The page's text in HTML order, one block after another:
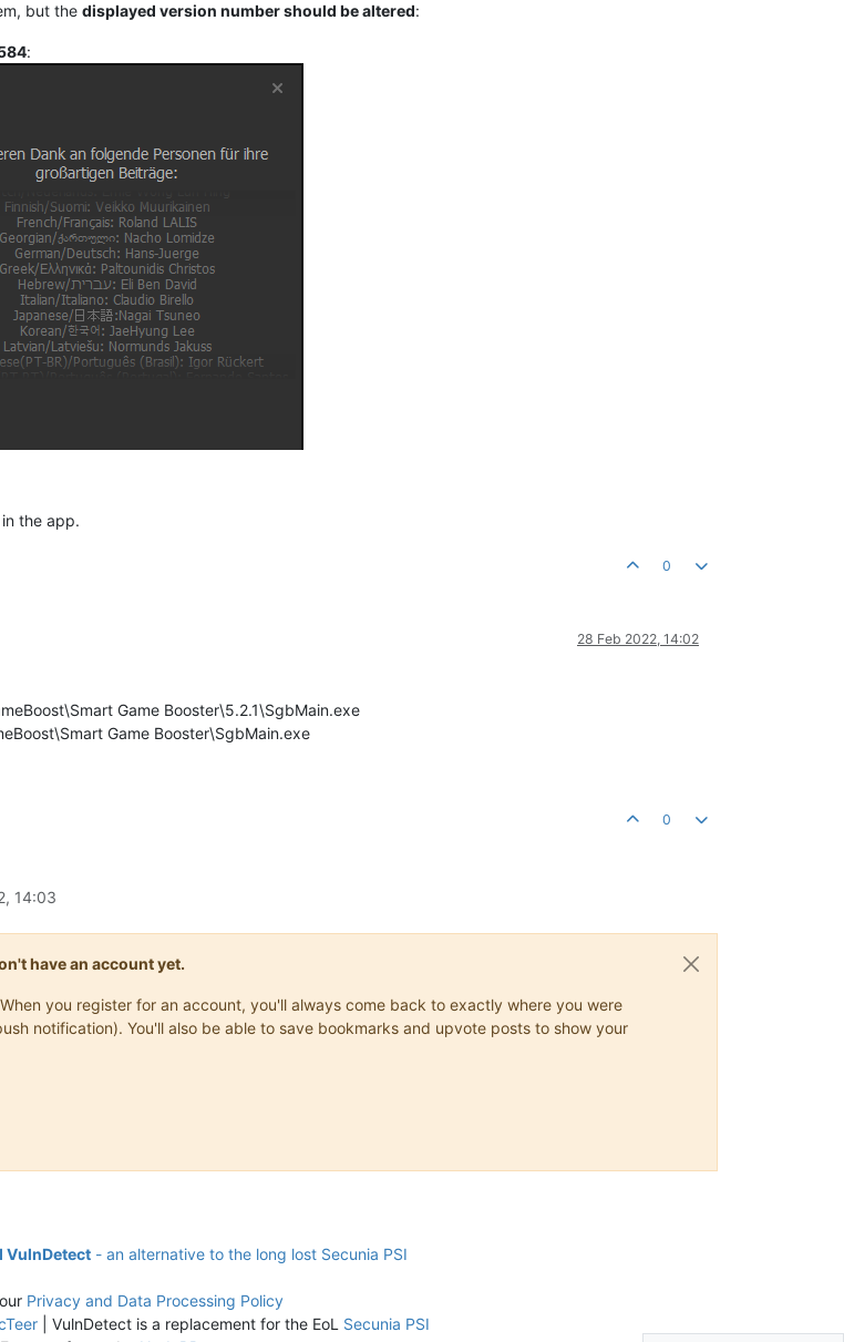
but the displayed version number should be altered:
:
the app.
0
28 Feb 2022, 14:02
Game Booster\5.2.1\SgbMain.exe
Game Booster\SgbMain.exe
0
14:03
have an account yet.
you register for an account, you'll always come back to exactly where you were
notification). You'll also be able to save bookmarks and upvote posts to show your
VulnDetect - an alternative to the long lost Secunia PSI
Privacy and Data Processing Policy
| VulnDetect is a replacement for the EoL Secunia PSI